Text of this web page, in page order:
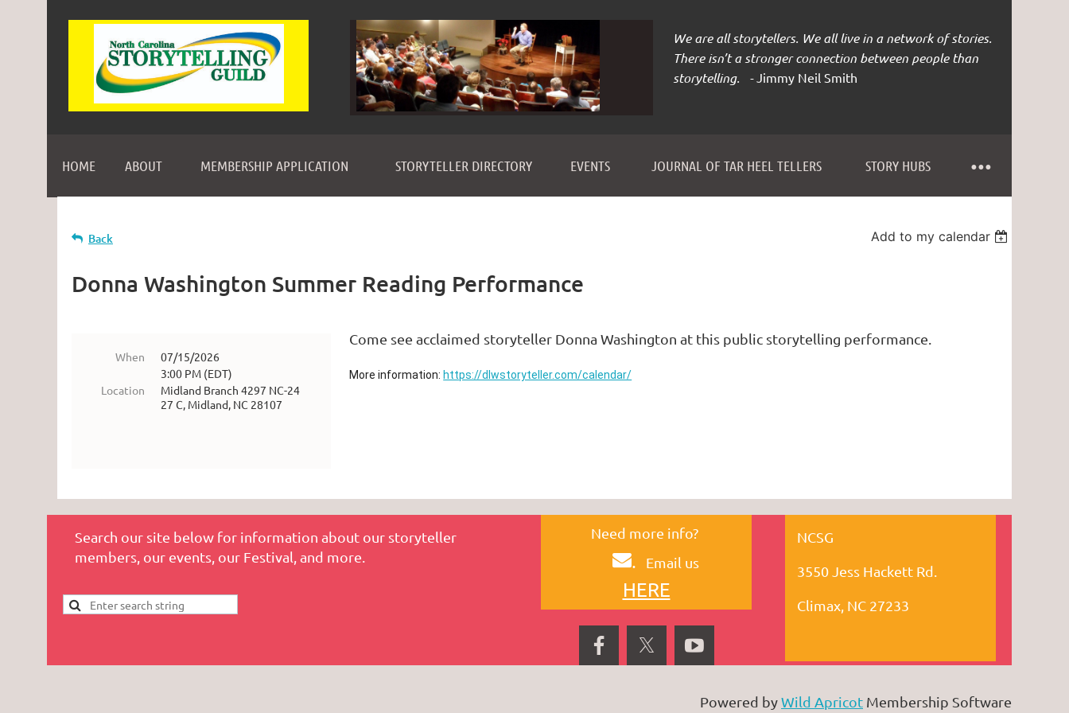
We are all storytellers. We all live in a network of stories.
There isn’t a stronger connection between people than
storytelling. -Jimmy Neil Smith
HOME ABOUT MEMBERSHIP APPLICATION STORYTELLER DIRECTORY EVENTS JOURNAL OF TAR HEEL TELLERS STORY HUBS
≡
Back Add to my calendar
Donna Washington Summer Reading Performance
When
07/15/2026
3:00 PM (EDT)
Location
Midland Branch 4297 NC-24
27 C, Midland, NC 28107
Come see acclaimed storyteller Donna Washington at this public storytelling performance.
More information: https://dlwstoryteller.com/calendar/
Search our site below for information about our storyteller
members, our events, our Festival, and more.
Need more info?
. Email us
HERE
NCSG
3550 Jess Hackett Rd.
Climax, NC 27233
Powered byWild Apricot Membership Software